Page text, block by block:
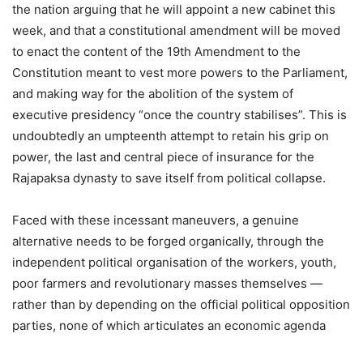
the nation arguing that he will appoint a new cabinet this
week, and that a constitutional amendment will be moved
to enact the content of the 19th Amendment to the
Constitution meant to vest more powers to the Parliament,
and making way for the abolition of the system of
executive presidency “once the country stabilises”. This is
undoubtedly an umpteenth attempt to retain his grip on
power, the last and central piece of insurance for the
Rajapaksa dynasty to save itself from political collapse.
Faced with these incessant maneuvers, a genuine
alternative needs to be forged organically, through the
independent political organisation of the workers, youth,
poor farmers and revolutionary masses themselves —
rather than by depending on the official political opposition
parties, none of which articulates an economic agenda